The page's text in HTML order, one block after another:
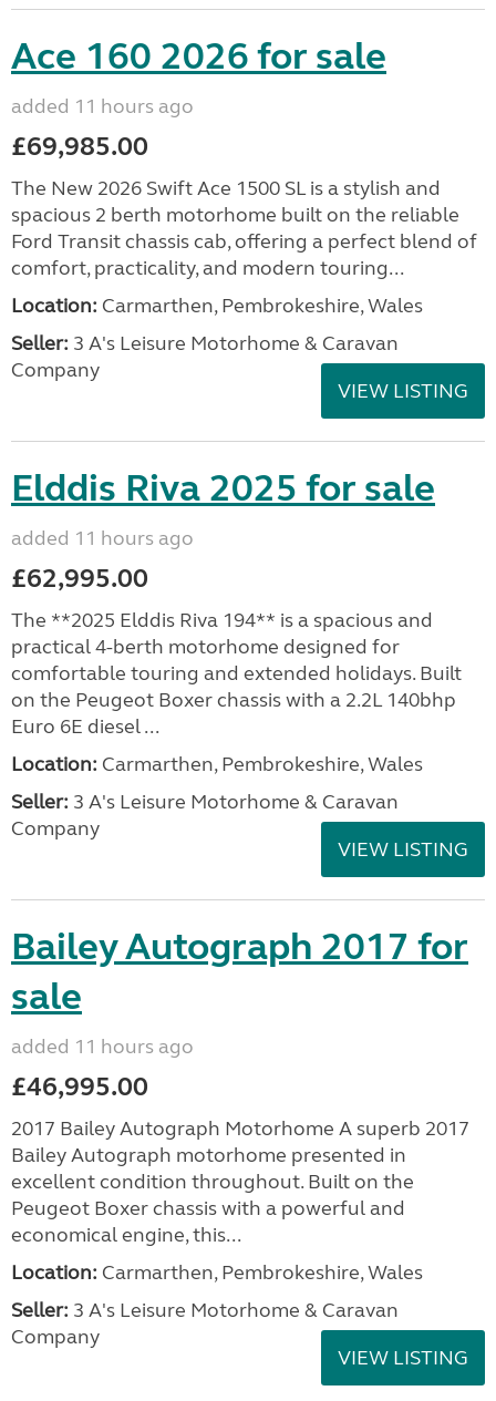
Ace 160 2026 for sale
added 11 hours ago
£69,985.00
The New 2026 Swift Ace 1500 SL is a stylish and
spacious 2 berth motorhome built on the reliable
Ford Transit chassis cab, offering a perfect blend of
comfort, practicality, and modern touring...
Location: Carmarthen, Pembrokeshire, Wales
Seller: 3 A's Leisure Motorhome & Caravan
Company
VIEW LISTING
Elddis Riva 2025 for sale
added 11 hours ago
£62,995.00
The **2025 Elddis Riva 194** is a spacious and
practical 4-berth motorhome designed for
comfortable touring and extended holidays. Built
on the Peugeot Boxer chassis with a 2.2L 140bhp
Euro 6E diesel ...
Location: Carmarthen, Pembrokeshire, Wales
Seller: 3 A's Leisure Motorhome & Caravan
Company
VIEW LISTING
Bailey Autograph 2017 for
sale
added 11 hours ago
£46,995.00
2017 Bailey Autograph Motorhome A superb 2017
Bailey Autograph motorhome presented in
excellent condition throughout. Built on the
Peugeot Boxer chassis with a powerful and
economical engine, this...
Location: Carmarthen, Pembrokeshire, Wales
Seller: 3 A's Leisure Motorhome & Caravan
Company
VIEW LISTING